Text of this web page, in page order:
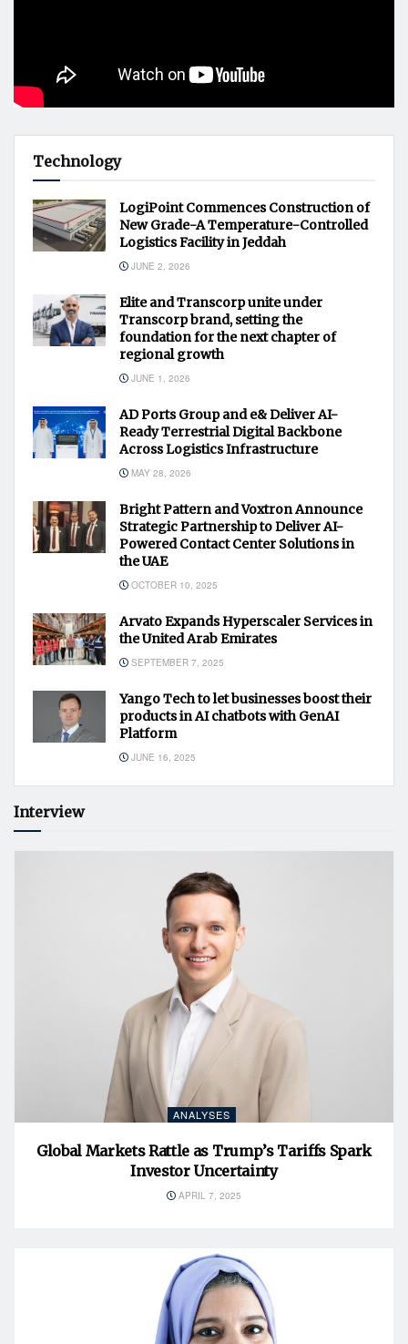
Technology
LogiPoint Commences Construction of
New Grade-A Temperature-Controlled
Logistics Facility in Jeddah
JUNE 2, 2026
Elite and Transcorp unite under
Transcorp brand, setting the
foundation for the next chapter of
regional growth
JUNE 1, 2026
AD Ports Group and e& Deliver AI-
Ready Terrestrial Digital Backbone
Across Logistics Infrastructure
MAY 28, 2026
Bright Pattern and Voxtron Announce
Strategic Partnership to Deliver AI-
Powered Contact Center Solutions in
the UAE
OCTOBER 10, 2025
Arvato Expands Hyperscaler Services in
the United Arab Emirates
SEPTEMBER 7, 2025
Yango Tech to let businesses boost their
products in AI chatbots with GenAI
Platform
JUNE 16, 2025
Interview
ANALYSES
Global Markets Rattle as Trump’s Tariffs Spark
Investor Uncertainty
APRIL 7, 2025